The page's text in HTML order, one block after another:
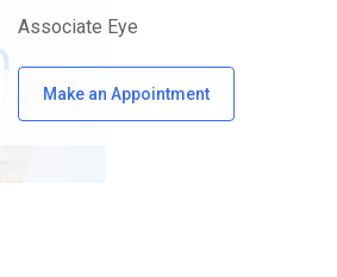
Associate Eye
Make an Appointment